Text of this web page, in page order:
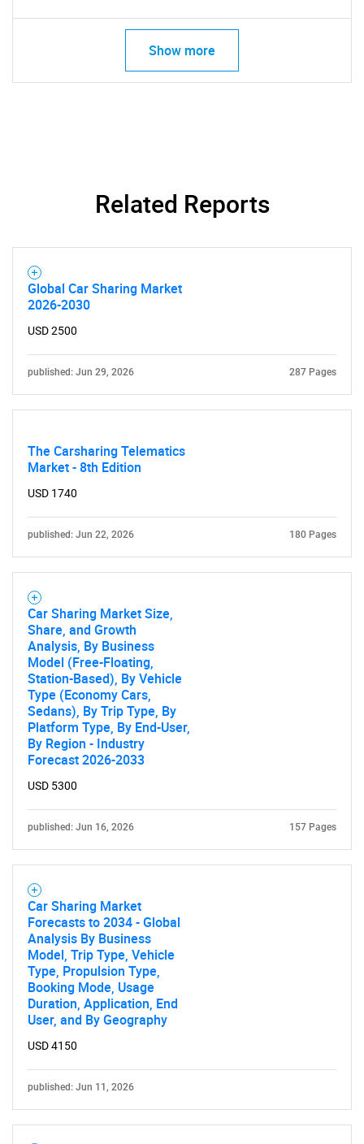
SEARCH
What are you looking
for?
Need help finding what you are looking for?
Show more
Related Reports
Global Car Sharing Market
2026-2030
USD 2500
published: Jun 29, 2026 287 Pages
The Carsharing Telematics
Market - 8th Edition
USD 1740
published: Jun 22, 2026 180 Pages
Car Sharing Market Size,
Share, and Growth
Analysis, By Business
Model (Free-Floating,
Station-Based), By Vehicle
Type (Economy Cars,
Sedans), By Trip Type, By
Platform Type, By End-User,
By Region - Industry
Forecast 2026-2033
USD 5300
published: Jun 16, 2026 157 Pages
Car Sharing Market
Forecasts to 2034 - Global
Analysis By Business
Model, Trip Type, Vehicle
Type, Propulsion Type,
Booking Mode, Usage
Duration, Application, End
User, and By Geography
USD 4150
published: Jun 11, 2026